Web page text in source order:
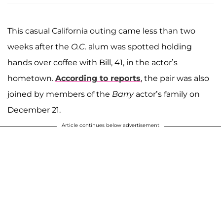
This casual California outing came less than two
weeks after the O.C. alum was spotted holding
hands over coffee with Bill, 41, in the actor’s
hometown. According to reports, the pair was also
joined by members of the Barryactor’s family on
December 21.
Article continues below advertisement